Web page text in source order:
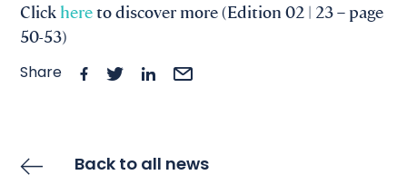
Click hereto discover more (Edition 02 | 23 – page
50-53)
Share
Back to all news